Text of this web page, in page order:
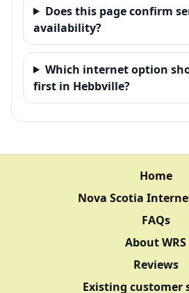
Does this page confirm
availability?
Which internet option
first in Hebbville?
Home
Nova Scotia
FAQs
About WRS
Reviews
Existing customer